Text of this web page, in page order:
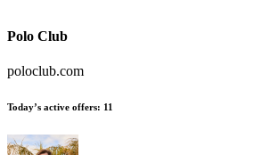
Polo Club
poloclub.com
Today’s active offers: 11